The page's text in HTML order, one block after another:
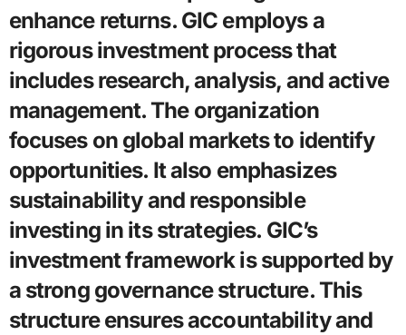
enhance returns. GIC employs a
rigorous investment process that
includes research, analysis, and active
management. The organization
focuses on global markets to identify
opportunities. It also emphasizes
sustainability and responsible
investing in its strategies. GIC’s
investment framework is supported by
a strong governance structure. This
structure ensures accountability and